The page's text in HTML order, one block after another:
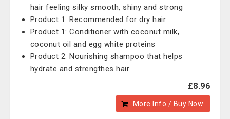
hair feeling silky smooth, shiny and strong
Product 1: Recommended for dry hair
Product 1: Conditioner with coconut milk,
coconut oil and egg white proteins
Product 2: Nourishing shampoo that helps
hydrate and strengthes hair
£8.96
More Info / Buy Now